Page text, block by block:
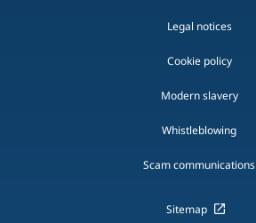
Legal notices
Cookie policy
Modern slavery
Whistleblowing
Scam communications
Sitemap